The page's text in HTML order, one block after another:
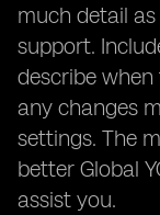
much detail
support.
describe
any changes
settings. The
better Global
assist you.